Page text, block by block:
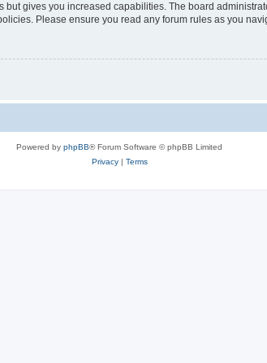
gives you increased capabilities. The board
Please ensure you read any forum rules as you
Powered by phpBB® Forum Software © phpBB Limited
Privacy| Terms